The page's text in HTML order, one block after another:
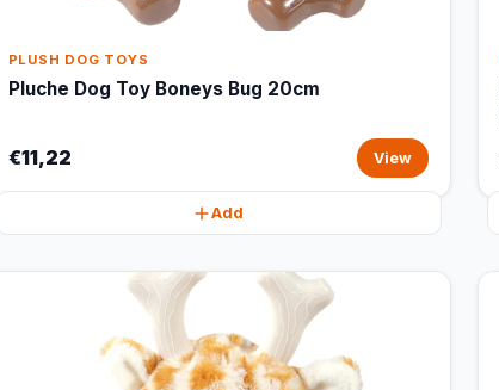
PLUSH DOG TOYS
Pluche Dog Toy Boneys Bug 20cm
€11,22 View
Add